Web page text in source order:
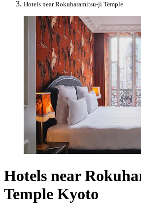
Hotels near Rokuharamitsu-ji Temple
Hotels near
Temple Kyoto